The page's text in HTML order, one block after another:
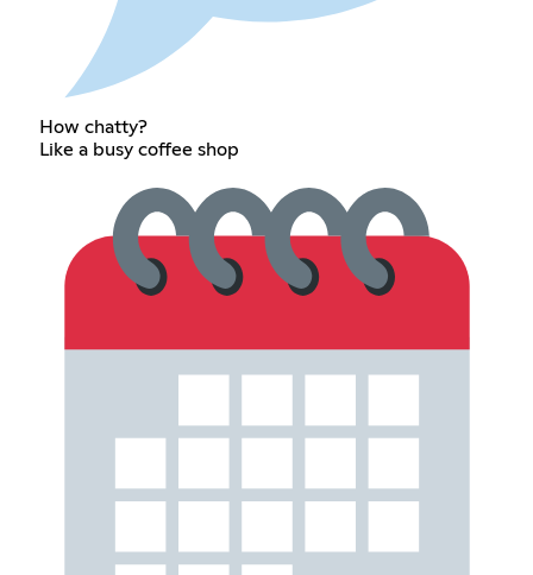
How chatty?
Like a busy coffee shop